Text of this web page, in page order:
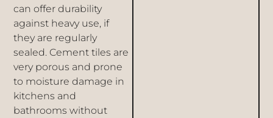
can offer durability
against heavy use, if
they are regularly
sealed. Cement tiles are
very porous and prone
to moisture damage in
kitchens and
bathrooms without